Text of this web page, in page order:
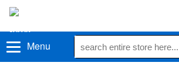
Menu